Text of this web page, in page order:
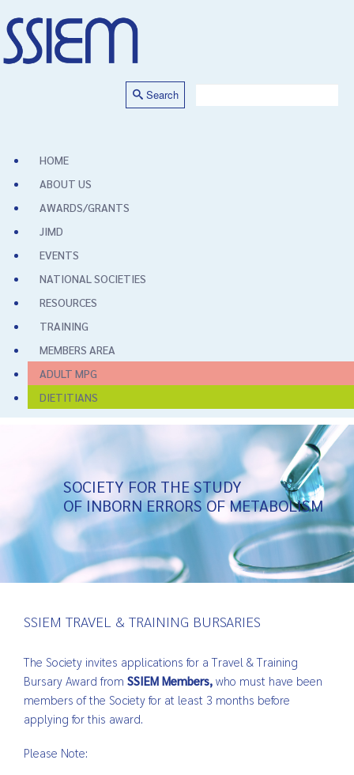
Search
HOME
ABOUT US
AWARDS/GRANTS
JIMD
EVENTS
NATIONAL SOCIETIES
RESOURCES
TRAINING
MEMBERS AREA
ADULT MPG
DIETITIANS
SOCIETY FOR THE STUDY
OF INBORN ERRORS OF METABOLISM
SSIEM TRAVEL & TRAINING BURSARIES
The Society invites applications for a Travel & Training
Bursary Award from SSIEM Members, who must have been
members of the Society for at least 3 months before
applying for this award.
Please Note: